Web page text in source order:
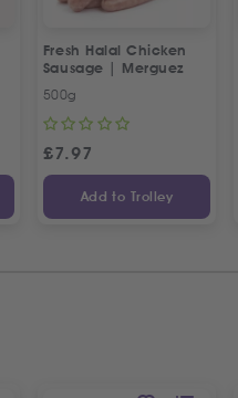
Fresh Halal Chicken
Sausage | Merguez
500g
£7.97
Add to Trolley